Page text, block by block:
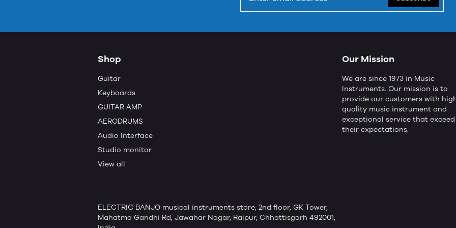
Shop
Guitar
Keyboards
GUITAR AMP
AERODRUMS
Audio Interface
Studio monitor
View all
Our Mission
We are since 1973 in Music
Instruments. Our mission is to
provide our customers with
quality music instrument and
exceptional service that exceed
their expectations.
ELECTRIC BANJO musical instruments store, 2nd floor, GK Tower,
Mahatma Gandhi Rd, Jawahar Nagar, Raipur, Chhattisgarh 492001,